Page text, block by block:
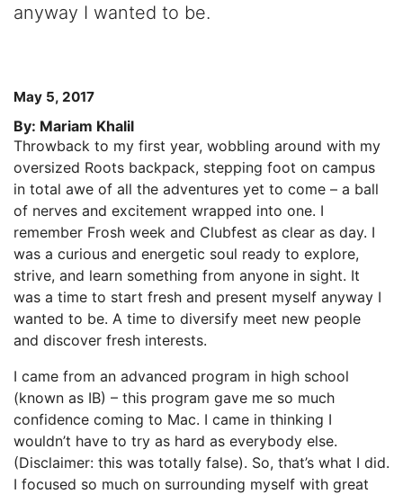
anyway I wanted to be.
May 5, 2017
By: Mariam Khalil
Throwback to my first year, wobbling around with my
oversized Roots backpack, stepping foot on campus
in total awe of all the adventures yet to come – a ball
of nerves and excitement wrapped into one. I
remember Frosh week and Clubfest as clear as day. I
was a curious and energetic soul ready to explore,
strive, and learn something from anyone in sight. It
was a time to start fresh and present myself anyway I
wanted to be. A time to diversify meet new people
and discover fresh interests.
I came from an advanced program in high school
(known as IB) – this program gave me so much
confidence coming to Mac. I came in thinking I
wouldn’t have to try as hard as everybody else.
(Disclaimer: this was totally false). So, that’s what I did.
I focused so much on surrounding myself with great